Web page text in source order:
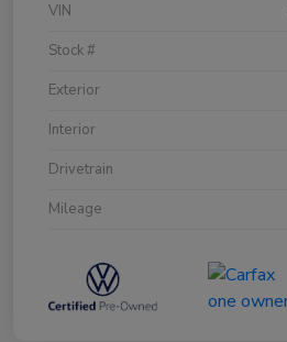
VIN
Stock #
Exterior
Interior
Drivetrain
Mileage